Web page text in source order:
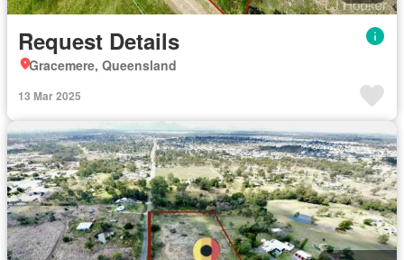
Request Details
Gracemere, Queensland
13 Mar 2025